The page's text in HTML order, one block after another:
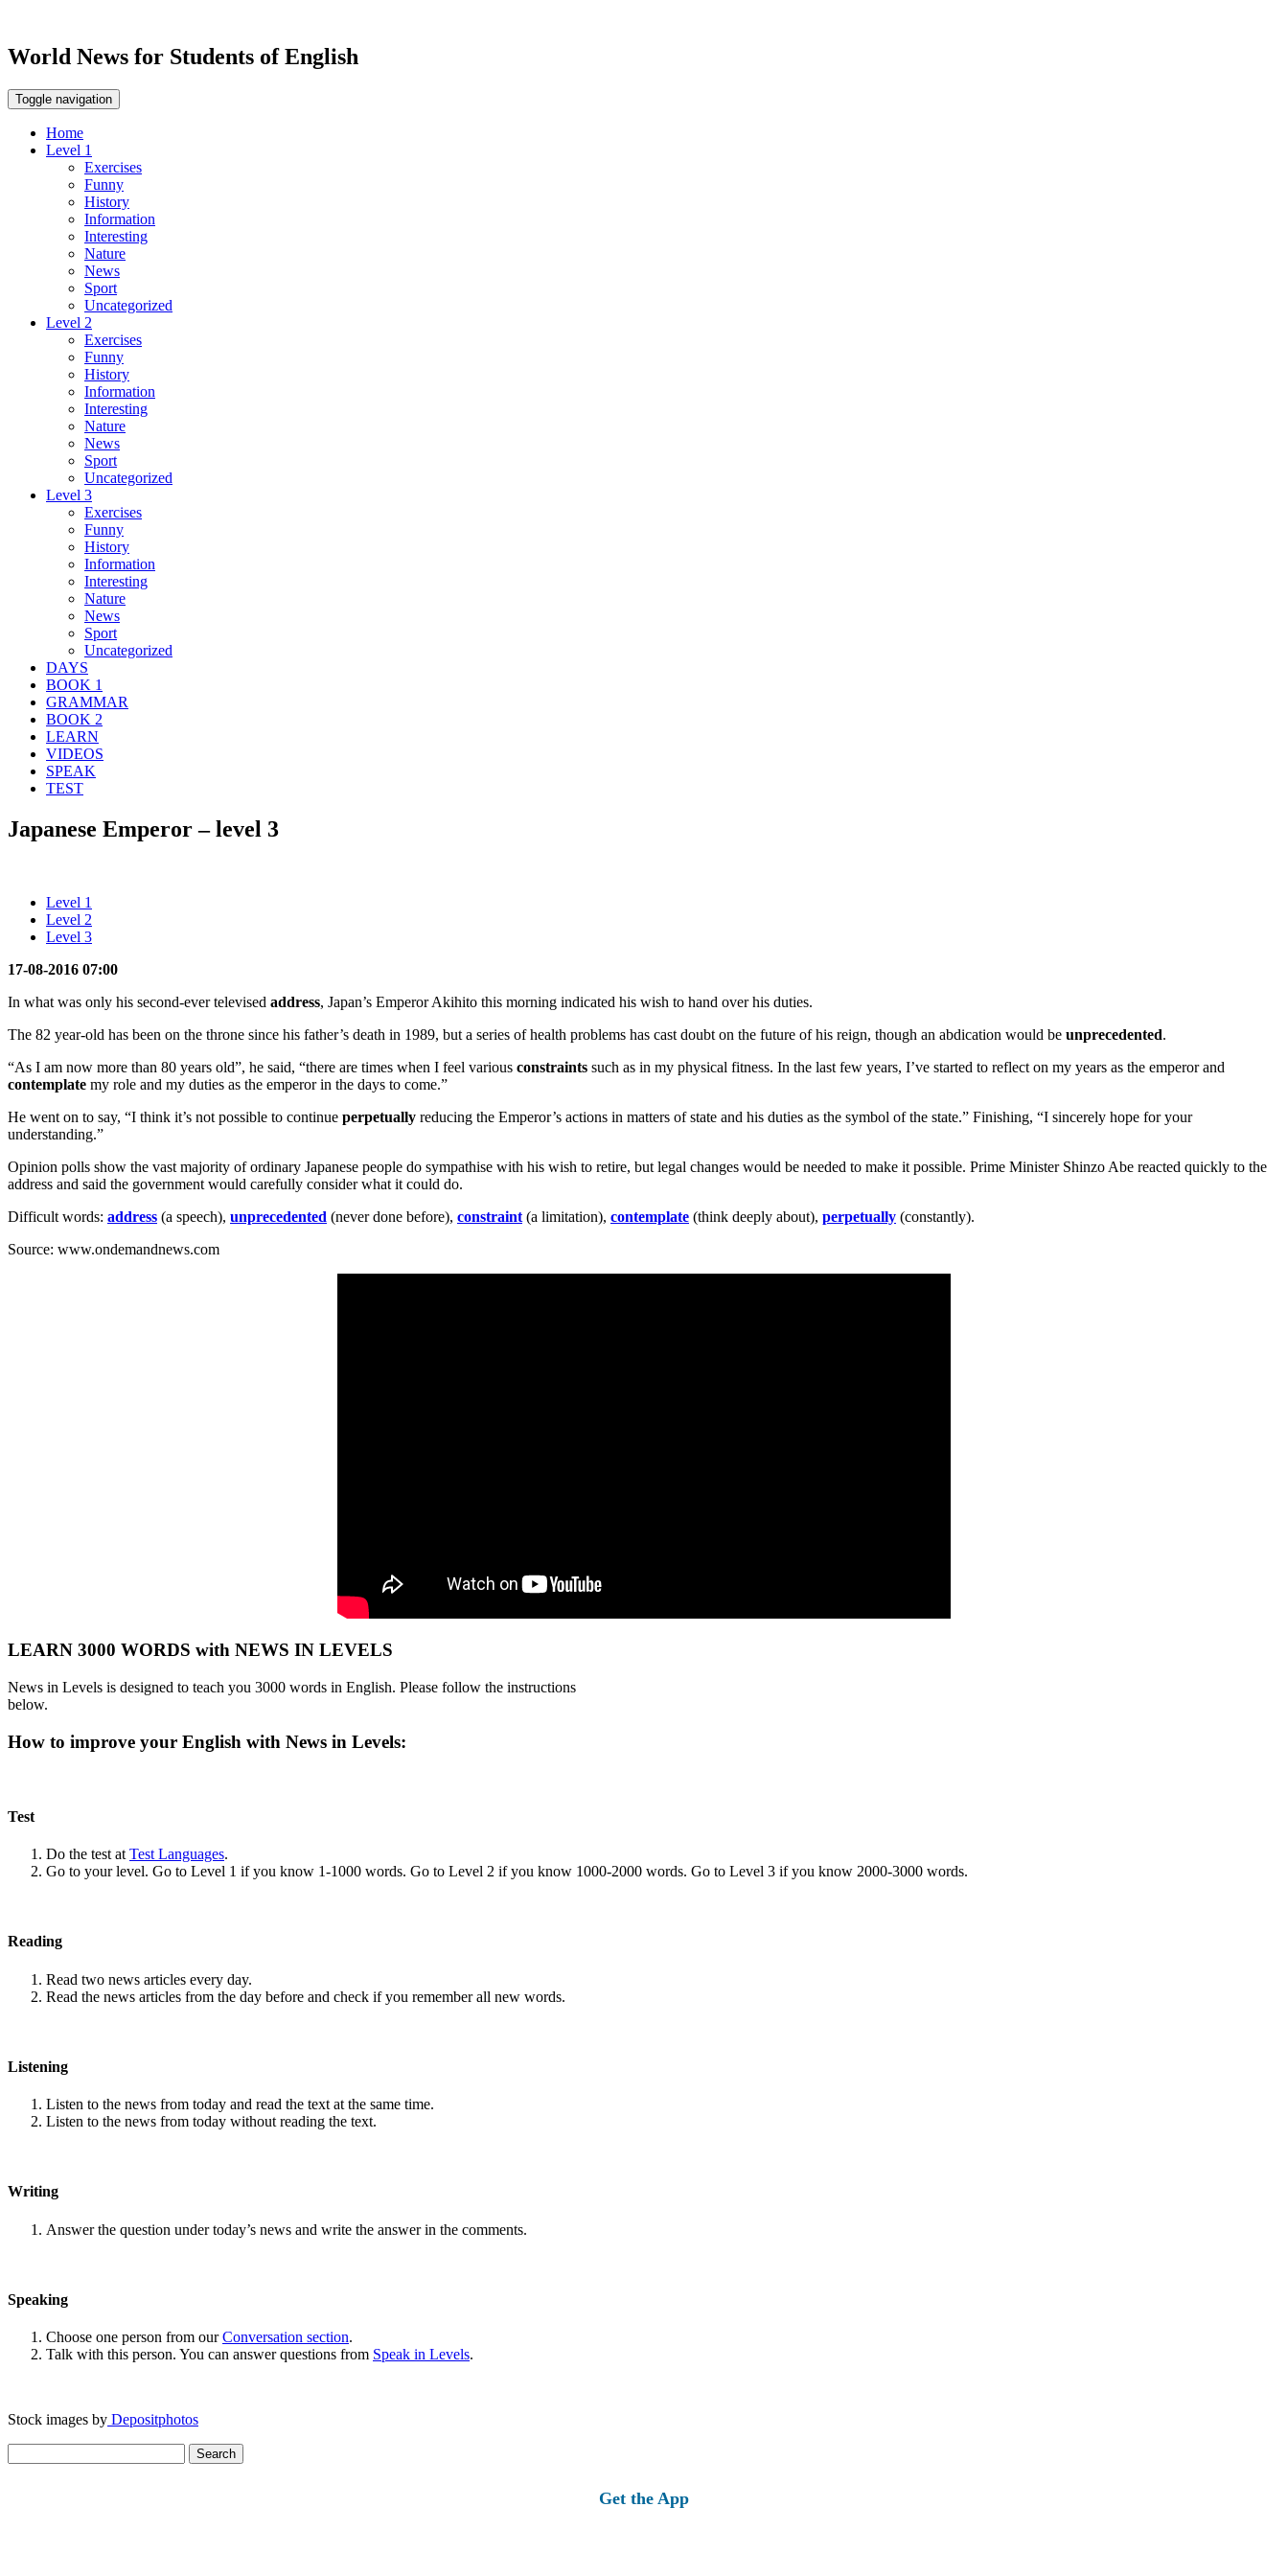
World News for Students of English
Toggle navigation
Home
Level 1
Exercises
Funny
History
Information
Interesting
Nature
News
Sport
Uncategorized
Level 2
Exercises
Funny
History
Information
Interesting
Nature
News
Sport
Uncategorized
Level 3
Exercises
Funny
History
Information
Interesting
Nature
News
Sport
Uncategorized
DAYS
BOOK 1
GRAMMAR
BOOK 2
LEARN
VIDEOS
SPEAK
TEST
Japanese Emperor – level 3
Level 1
Level 2
Level 3
17-08-2016 07:00
In what was only his second-ever televised address, Japan’s Emperor Akihito this morning indicated his wish to hand over his duties.
The 82 year-old has been on the throne since his father’s death in 1989, but a series of health problems has cast doubt on the future of his reign, though an abdication would be unprecedented.
“As I am now more than 80 years old”, he said, “there are times when I feel various constraints such as in my physical fitness. In the last few years, I’ve started to reflect on my years as the emperor and
contemplate my role and my duties as the emperor in the days to come.”
He went on to say, “I think it’s not possible to continue perpetually reducing the Emperor’s actions in matters of state and his duties as the symbol of the state.” Finishing, “I sincerely hope for your
understanding.”
Opinion polls show the vast majority of ordinary Japanese people do sympathise with his wish to retire, but legal changes would be needed to make it possible. Prime Minister Shinzo Abe reacted quickly to the
address and said the government would carefully consider what it could do.
Difficult words: address (a speech), unprecedented (never done before), constraint (a limitation), contemplate (think deeply about), perpetually (constantly).
Source: www.ondemandnews.com
LEARN 3000 WORDS with NEWS IN LEVELS
News in Levels is designed to teach you 3000 words in English. Please follow the instructions
below.
How to improve your English with News in Levels:
Test
Do the test at Test Languages.
Go to your level. Go to Level 1 if you know 1-1000 words. Go to Level 2 if you know 1000-2000 words. Go to Level 3 if you know 2000-3000 words.
Reading
Read two news articles every day.
Read the news articles from the day before and check if you remember all new words.
Listening
Listen to the news from today and read the text at the same time.
Listen to the news from today without reading the text.
Writing
Answer the question under today’s news and write the answer in the comments.
Speaking
Choose one person from ourConversation section.
Talk with this person. You can answer questions from Speak in Levels.
Stock images by Depositphotos
for:
Get the App